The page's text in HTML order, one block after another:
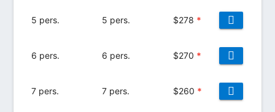
5 pers. 5 pers. $278 *
6 pers. 6 pers. $270 *
7 pers. 7 pers. $260 *